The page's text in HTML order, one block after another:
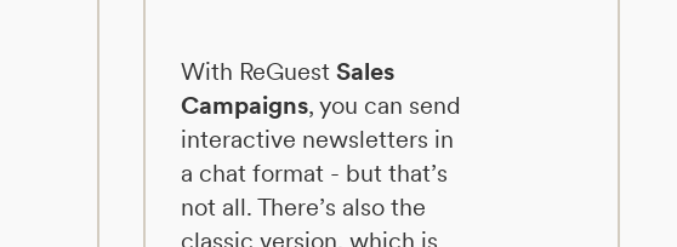
With ReGuest Sales
Campaigns, you can send
interactive newsletters in
a chat format - but that’s
not all. There’s also the
classic version, which is